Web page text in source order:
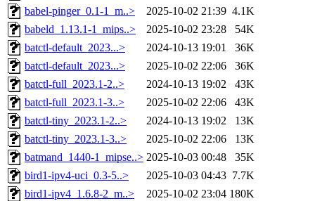
babel-pinger_0.1-1_m..>
2025-10-02 21:39 4.1K
babeld_1.13.1-1_mips..>
2025-10-02 23:28
54K
batctl-default_2023...>
2024-10-13 19:01
36K
batctl-default_2023...>
2025-10-02 22:06
36K
batctl-full_2023.1-2..>
2024-10-13 19:02
43K
batctl-full_2023.1-3..>
2025-10-02 22:06
43K
batctl-tiny_2023.1-2..>
2024-10-13 19:02
13K
batctl-tiny_2023.1-3..>
2025-10-02 22:06
13K
batmand_1440-1_mipse..> 2025-10-03 00:48
35K
bird1-ipv4-uci_0.3-5..>
2025-10-03 04:43 7.7K
bird1-ipv4_1.6.8-2_m..>
2025-10-02 23:04 180K